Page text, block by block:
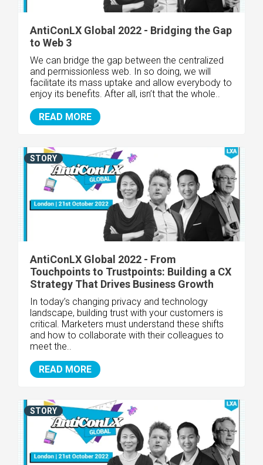
AntiConLX Global 2022 - Bridging the Gap
to Web 3
We can bridge the gap between the centralized
and permissionless web. In so doing, we will
facilitate its mass uptake and allow everybody to
enjoy its benefits. After all, isn’t that the whole..
READ MORE
AntiConLX Global 2022 - From
Touchpoints to Trustpoints: Building a CX
Strategy That Drives Business Growth
In today’s changing privacy and technology
landscape, building trust with your customers is
critical. Marketers must understand these shifts
and how to collaborate with their colleagues to
meet the..
READ MORE
STORY
STORY